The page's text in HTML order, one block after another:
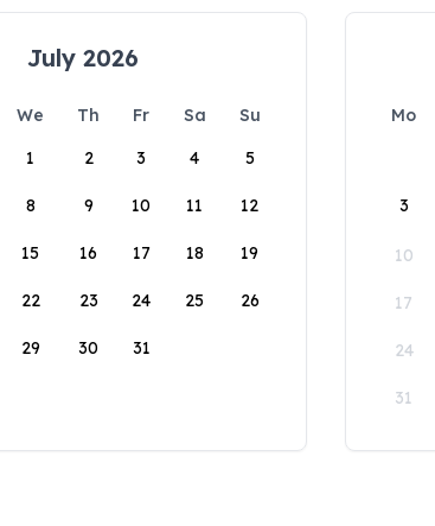
July 2026
We Th Fr Sa
Su
1
2 3 4 5
8 9 10 11 12
15 16 17 18 19
22 23 24 25 26
29 30 31
Mo
3
10
17
24
31